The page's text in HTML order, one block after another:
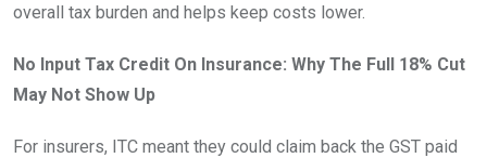
overall tax burden and helps keep costs lower.
No Input Tax Credit On Insurance: Why The Full 18% Cut
May Not Show Up
For insurers, ITC meant they could claim back the GST paid